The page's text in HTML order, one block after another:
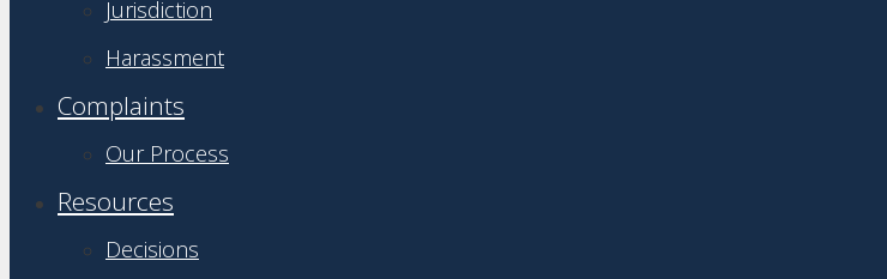
Jurisdiction
Harassment
Complaints
Our Process
Resources
Decisions